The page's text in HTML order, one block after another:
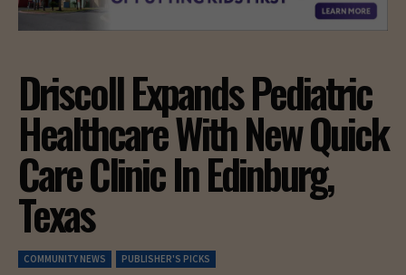
Driscoll Expands Pediatric
Healthcare With New Quick
Care Clinic In Edinburg,
Texas
COMMUNITY NEWS PUBLISHER'S PICKS